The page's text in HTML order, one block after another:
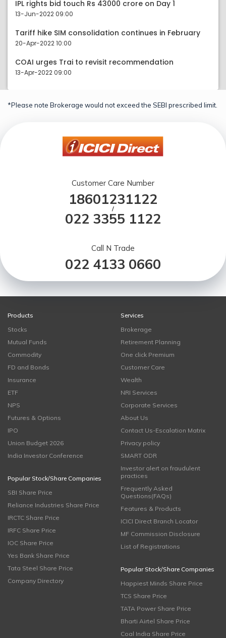
IPL rights bid touch Rs 43000 crore on Day 1
13-Jun-2022 09:00
Tariff hike SIM consolidation continues in February
20-Apr-2022 10:00
COAI urges Trai to revisit recommendation
13-Apr-2022 09:00
*Please note Brokerage would not exceed the SEBI prescribed limit.
Customer Care Number
18601231122
/
022 3355 1122
Call N Trade
022 4133 0660
Products
Stocks
Mutual Funds
Commodity
FD and Bonds
Insurance
ETF
NPS
Futures & Options
IPO
Union Budget 2026
India Investor Conference
Popular Stock/Share Companies
SBI Share Price
Reliance Industries Share Price
IRCTC Share Price
IRFC Share Price
IOC Share Price
Yes Bank Share Price
Tata Steel Share Price
Company Directory
Services
Brokerage
Retirement Planning
One click Premium
Customer Care
Wealth
NRI Services
Corporate Services
About Us
Contact Us-Escalation Matrix
Privacy policy
SMART ODR
Investor alert on fraudulent
practices
Frequently Asked
Questions(FAQs)
Features & Products
ICICI Direct Branch Locator
MF Commission Disclosure
List of Registrations
Popular Stock/Share Companies
Happiest Minds Share Price
TCS Share Price
TATA Power Share Price
Bharti Airtel Share Price
Coal India Share Price